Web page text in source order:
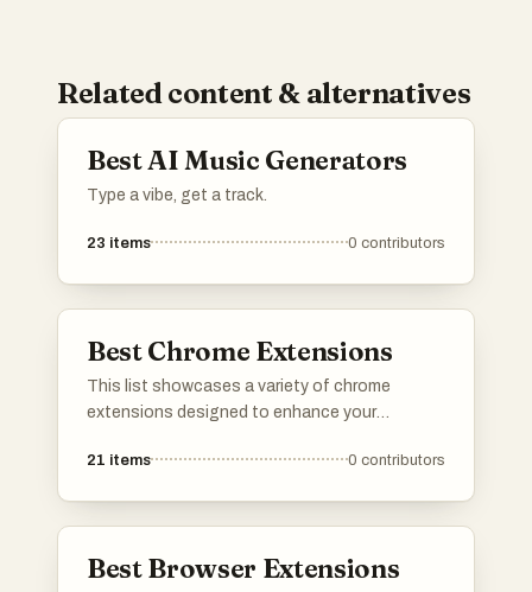
Related content & alternatives
Best AI Music Generators
Type a vibe, get a track.
23 items 0 contributors
Best Chrome Extensions
This list showcases a variety of chrome
extensions designed to enhance your
tools that streamline tasks to those that
21 items 0 contributors
Best Browser Extensions